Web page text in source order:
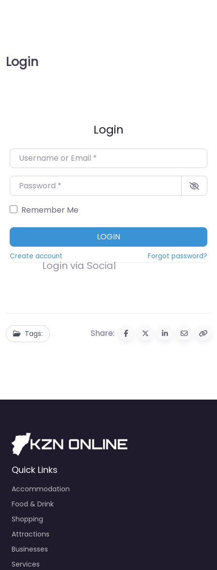
Login
Login
Username or Email*
Password*
Remember Me
LOGIN
Create account Forgot password?
Login via Social
Tags: Share:
Quick Links
Accommodation
Food & Drink
Shopping
Attractions
Businesses
Services